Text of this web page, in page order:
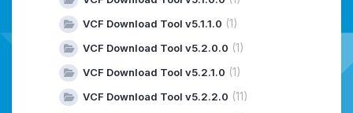
VCF Download Tool v5.1.1.0 (1)
VCF Download Tool v5.2.0.0 (1)
VCF Download Tool v5.2.1.0 (1)
VCF Download Tool v5.2.2.0 (11)